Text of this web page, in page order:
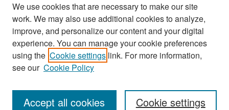
Search
Enter search terms:
We use cookies that are necessary to make our site
work. We may also use additional cookies to analyze,
improve, and personalize our content and your digital
experience. You can manage your cookie preferences
using the Cookie settings link. For more information,
see our Cookie Policy
Cookie settings
Accept all cookies